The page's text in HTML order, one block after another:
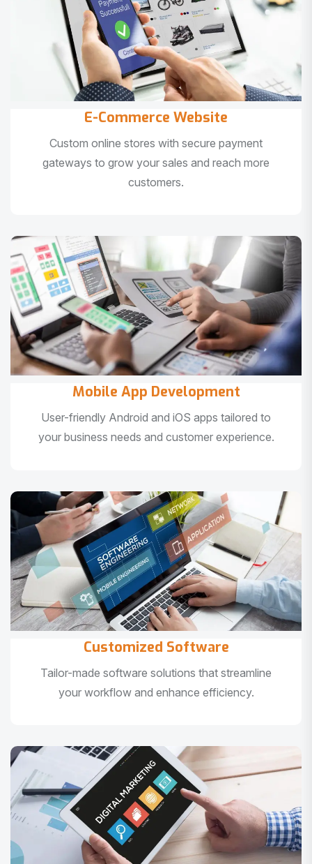
E-Commerce Website
Custom online stores with secure payment
gateways to grow your sales and reach more
customers.
Mobile App Development
User-friendly Android and iOS apps tailored to
your business needs and customer experience.
Customized Software
Tailor-made software solutions that streamline
your workflow and enhance efficiency.